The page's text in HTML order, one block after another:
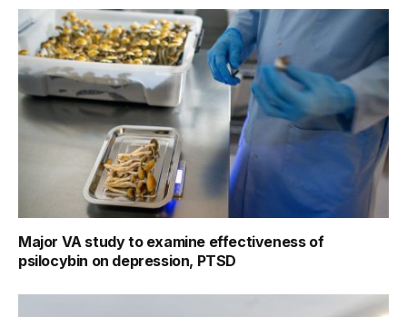
Major VA study to examine effectiveness of
psilocybin on depression, PTSD